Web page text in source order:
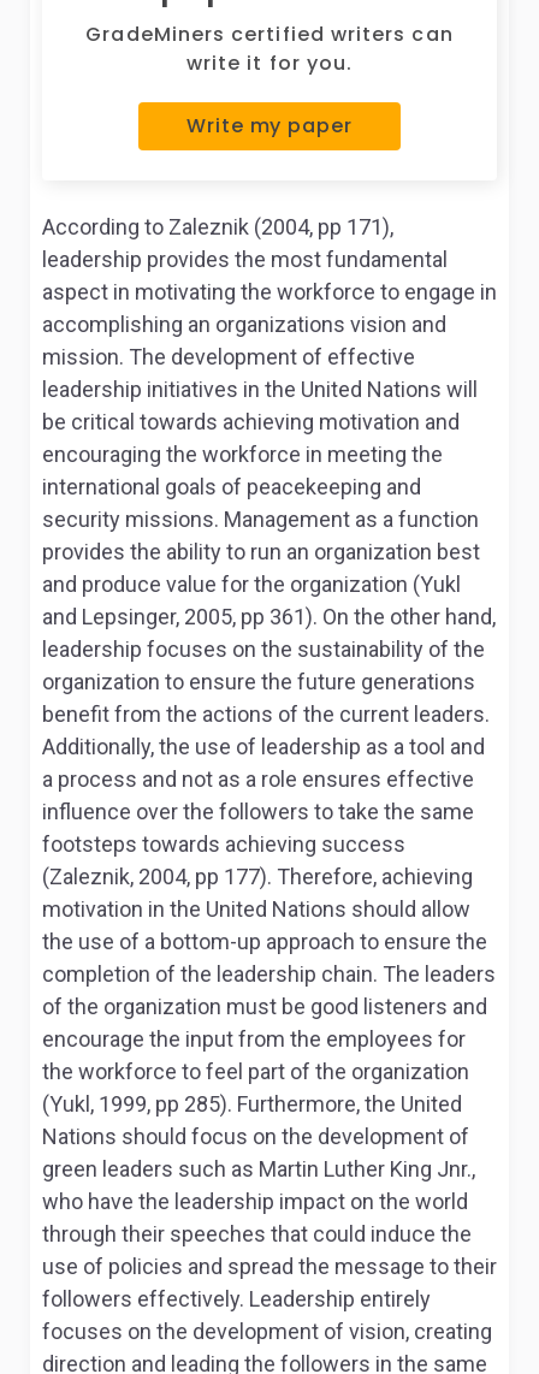
GradeMiners certified writers can
write it for you.
Write my paper
According to Zaleznik (2004, pp 171),
leadership provides the most fundamental
aspect in motivating the workforce to engage in
accomplishing an organizations vision and
mission. The development of effective
leadership initiatives in the United Nations will
be critical towards achieving motivation and
encouraging the workforce in meeting the
international goals of peacekeeping and
security missions. Management as a function
provides the ability to run an organization best
and produce value for the organization (Yukl
and Lepsinger, 2005, pp 361). On the other hand,
leadership focuses on the sustainability of the
organization to ensure the future generations
benefit from the actions of the current leaders.
Additionally, the use of leadership as a tool and
a process and not as a role ensures effective
influence over the followers to take the same
footsteps towards achieving success
(Zaleznik, 2004, pp 177). Therefore, achieving
motivation in the United Nations should allow
the use of a bottom-up approach to ensure the
completion of the leadership chain. The leaders
of the organization must be good listeners and
encourage the input from the employees for
the workforce to feel part of the organization
(Yukl, 1999, pp 285). Furthermore, the United
Nations should focus on the development of
green leaders such as Martin Luther King Jnr.,
who have the leadership impact on the world
through their speeches that could induce the
use of policies and spread the message to their
followers effectively. Leadership entirely
focuses on the development of vision, creating
direction and leading the followers in the same